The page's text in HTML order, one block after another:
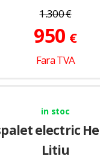
1.300€
950 €
Fara TVA
in stoc
electric
Litiu